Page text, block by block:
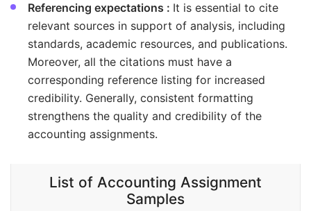
Referencing expectations : It is essential to cite
relevant sources in support of analysis, including
standards, academic resources, and publications.
Moreover, all the citations must have a
corresponding reference listing for increased
credibility. Generally, consistent formatting
strengthens the quality and credibility of the
accounting assignments.
List of Accounting Assignment
Samples